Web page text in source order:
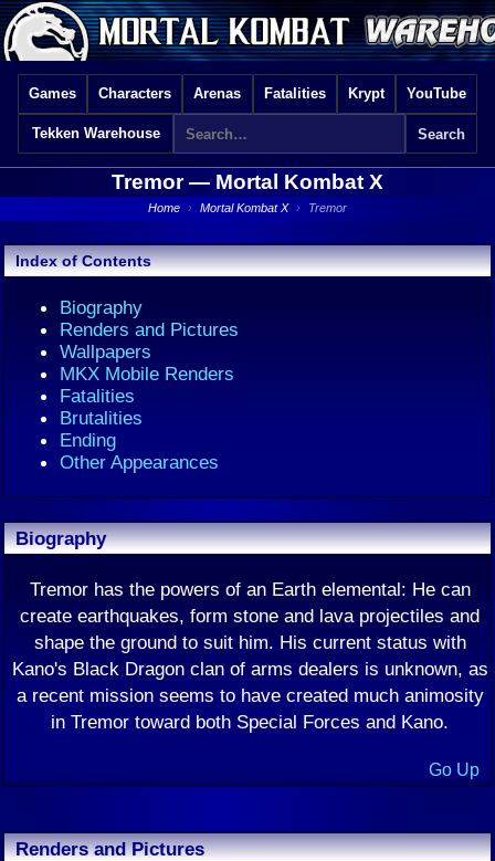
Games Characters Arenas Fatalities Krypt YouTube
Tekken Warehouse
Tremor — Mortal Kombat X
Home › Mortal Kombat X › Tremor
Index of Contents
Biography
Renders and Pictures
Wallpapers
MKX Mobile Renders
Fatalities
Brutalities
Ending
Other Appearances
Biography
Tremor has the powers of an Earth elemental: He can
create earthquakes, form stone and lava projectiles and
shape the ground to suit him. His current status with
Kano's Black Dragon clan of arms dealers is unknown, as
a recent mission seems to have created much animosity
in Tremor toward both Special Forces and Kano.
Go Up
Renders and Pictures